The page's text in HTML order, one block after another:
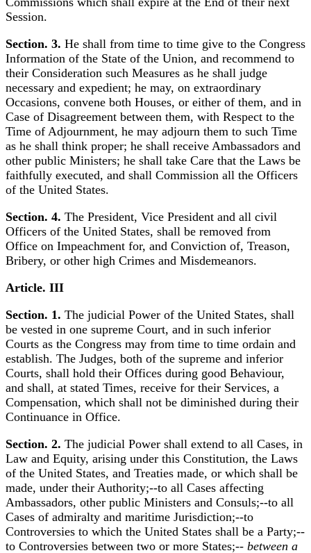
Session.
Section. 3. He shall from time to time give to the Congress
Information of the State of the Union, and recommend to
their Consideration such Measures as he shall judge
necessary and expedient; he may, on extraordinary
Occasions, convene both Houses, or either of them, and in
Case of Disagreement between them, with Respect to the
Time of Adjournment, he may adjourn them to such Time
as he shall think proper; he shall receive Ambassadors and
other public Ministers; he shall take Care that the Laws be
faithfully executed, and shall Commission all the Officers
of the United States.
Section. 4. The President, Vice President and all civil
Officers of the United States, shall be removed from
Office on Impeachment for, and Conviction of, Treason,
Bribery, or other high Crimes and Misdemeanors.
Article. III
Section. 1. The judicial Power of the United States, shall
be vested in one supreme Court, and in such inferior
Courts as the Congress may from time to time ordain and
establish. The Judges, both of the supreme and inferior
Courts, shall hold their Offices during good Behaviour,
and shall, at stated Times, receive for their Services, a
Compensation, which shall not be diminished during their
Continuance in Office.
Section. 2. The judicial Power shall extend to all Cases, in
Law and Equity, arising under this Constitution, the Laws
of the United States, and Treaties made, or which shall be
made, under their Authority;--to all Cases affecting
Ambassadors, other public Ministers and Consuls;--to all
Cases of admiralty and maritime Jurisdiction;--to
Controversies to which the United States shall be a Party;--
to Controversies between two or more States;-- between a